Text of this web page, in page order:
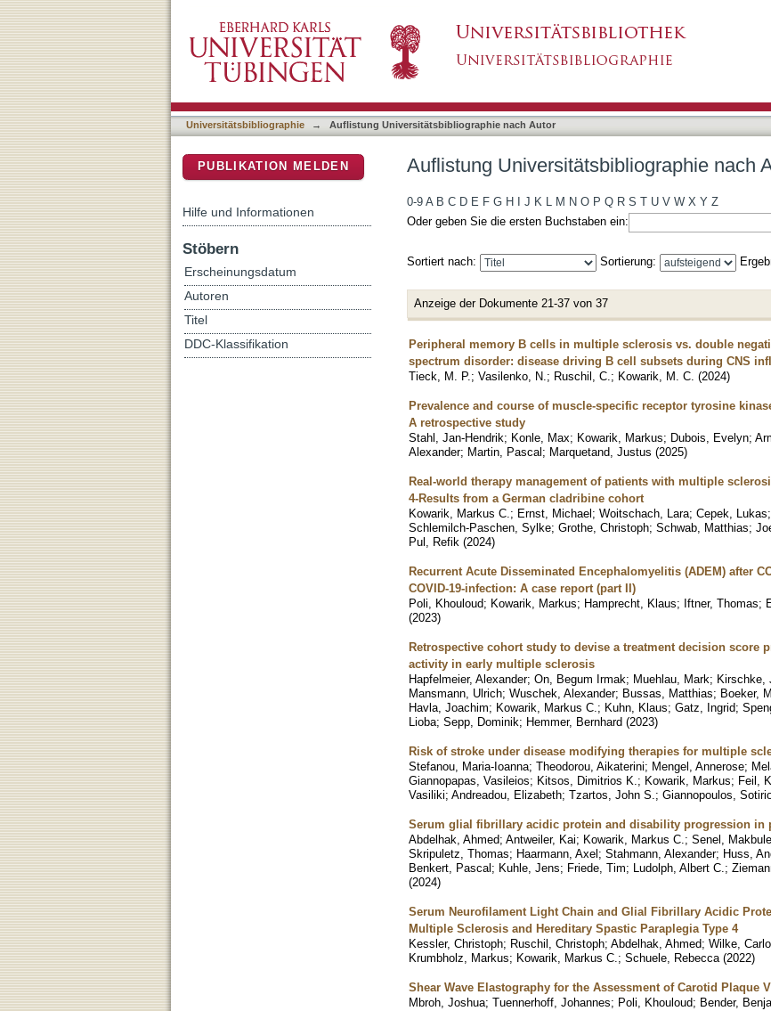
Universitätsbibliographie → Auflistung Universitätsbibliographie nach Autor
Auflistung Universitätsbibliographie nach
0-9 A B C D E F G H J K L M N O P Q R S T U V W X Y Z
Oder geben Sie die ersten Buchstaben ein:
Sortiert nach: Sortierung:
Anzeige der Dokumente 21-37 von 37
Peripheral memory B cells in multiple sclerosis vs. double
spectrum disorder: disease driving B cell subsets during CNS
Tieck, M. P. ; Vasilenko, N. ; Ruschil, C. ; Kowarik, M. C. (2024)
Prevalence and course of muscle-specific receptor tyrosine
A retrospective study
Stahl, Jan-Hendrik; Konle, Max; Kowarik, Markus; Dubois, Evelyn;
Alexander; Martin, Pascal; Marquetand, Justus (2025)
Real-world therapy management of patients with multiple
4-Results from a German cladribine cohort
Kowarik, Markus C. ; Ernst, Michael; Woitschach, Lara; Cepek, Lukas;
Schlemilch-Paschen, Sylke; Grothe, Christoph; Schwab, Matthias;
Pul, Refik (2024)
Recurrent Acute Disseminated Encephalomyelitis (ADEM) after
COVID-19-infection: A case report (part II)
Poli, Khouloud; Kowarik, Markus; Hamprecht, Klaus; Iftner, Thomas;
(2023)
Retrospective cohort study to devise a treatment decision score
activity in early multiple sclerosis
Hapfelmeier, Alexander; On, Begum Irmak; Muehlau, Mark; Kirschke,
Mansmann, Ulrich; Wuschek, Alexander; Bussas, Matthias; Boeker,
Havla, Joachim; Kowarik, Markus C. ; Kuhn, Klaus; Gatz, Ingrid;
Lioba; Sepp, Dominik; Hemmer, Bernhard (2023)
Risk of stroke under disease modifying therapies for multiple
Stefanou, Maria-Ioanna; Theodorou, Aikaterini; Mengel, Annerose;
Giannopapas, Vasileios; Kitsos, Dimitrios K. ; Kowarik, Markus; Feil,
Vasiliki; Andreadou, Elizabeth; Tzartos, John S. ; Giannopoulos,
Serum glial fibrillary acidic protein and disability progression in
Abdelhak, Ahmed; Antweiler, Kai; Kowarik, Markus C. ; Senel, Makbule
Skripuletz, Thomas; Haarmann, Axel; Stahmann, Alexander; Huss,
Benkert, Pascal; Kuhle, Jens; Friede, Tim; Ludolph, Albert C. ;
(2024)
Serum Neurofilament Light Chain and Glial Fibrillary Acidic
Multiple Sclerosis and Hereditary Spastic Paraplegia Type 4
Kessler, Christoph; Ruschil, Christoph; Abdelhak, Ahmed; Wilke, Carlo
Krumbholz, Markus; Kowarik, Markus C. ; Schuele, Rebecca (2022)
Shear Wave Elastography for the Assessment of Carotid Plaque
Mbroh, Joshua; Tuennerhoff, Johannes; Poli, Khouloud; Bender,
PUBLIKATION MELDEN
Hilfe und Informationen
Stöbern
Erscheinungsdatum
Autoren
Titel
DDC-Klassifikation